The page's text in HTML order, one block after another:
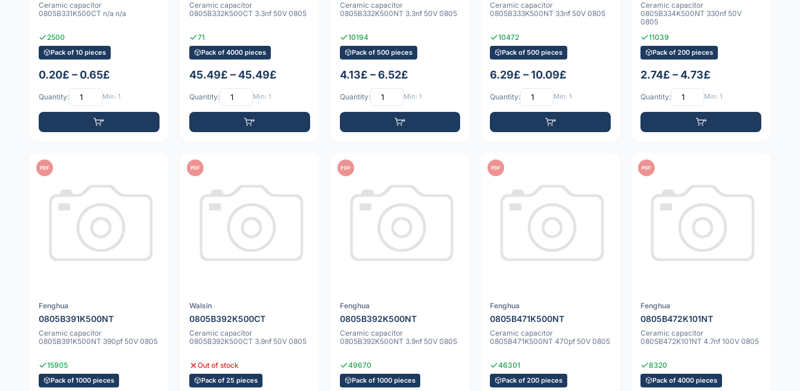
Ceramic capacitor
0805B331K500CT n/a n/a
2500
Pack of 10 pieces
0.20£ – 0.65£
Quantity: Min: 1
Ceramic capacitor
0805B332K500CT 3.3nf 50V 0805
71
Pack of 4000 pieces
45.49£ – 45.49£
Quantity: Min: 1
Ceramic capacitor
0805B332K500NT 3.3nf 50V 0805
10194
Pack of 500 pieces
4.13£ – 6.52£
Quantity: Min: 1
Ceramic capacitor
0805B333K500NT 33nf 50V 0805
10472
Pack of 500 pieces
6.29£ – 10.09£
Quantity: Min: 1
Ceramic capacitor
0805B334K500NT 330nf 50V
0805
11039
Pack of 200 pieces
2.74£ – 4.73£
Quantity: Min: 1
PDF
Fenghua
0805B391K500NT
Ceramic capacitor
0805B391K500NT 390pf 50V 0805
15905
Pack of 1000 pieces
PDF
Walsin
0805B392K500CT
Ceramic capacitor
0805B392K500CT 3.9nf 50V 0805
Out of stock
Pack of 25 pieces
PDF
Fenghua
0805B392K500NT
Ceramic capacitor
0805B392K500NT 3.9nf 50V 0805
49670
Pack of 1000 pieces
PDF
Fenghua
0805B471K500NT
Ceramic capacitor
0805B471K500NT 470pf 50V 0805
46301
Pack of 200 pieces
PDF
Fenghua
0805B472K101NT
Ceramic capacitor
0805B472K101NT 4.7nf 100V 0805
8320
Pack of 4000 pieces